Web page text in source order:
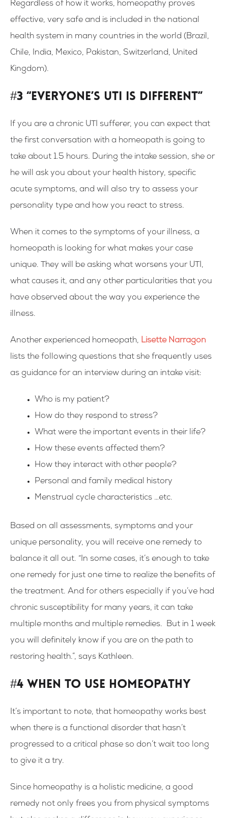
Regardless of how it works, homeopathy proves
effective, very safe and is included in the national
health system in many countries in the world (Brazil,
Chile, India, Mexico, Pakistan, Switzerland, United
Kingdom).
#3 “Everyone’s UTI is different”
If you are a chronic UTI sufferer, you can expect that
the first conversation with a homeopath is going to
take about 1.5 hours. During the intake session, she or
he will ask you about your health history, specific
acute symptoms, and will also try to assess your
personality type and how you react to stress.
When it comes to the symptoms of your illness, a
homeopath is looking for what makes your case
unique. They will be asking what worsens your UTI,
what causes it, and any other particularities that you
have observed about the way you experience the
illness.
Another experienced homeopath, Lisette Narragon
lists the following questions that she frequently uses
as guidance for an interview during an intake visit:
Who is my patient?
How do they respond to stress?
What were the important events in their life?
How these events affected them?
How they interact with other people?
Personal and family medical history
Menstrual cycle characteristics …etc.
Based on all assessments, symptoms and your
unique personality, you will receive one remedy to
balance it all out. “In some cases, it’s enough to take
one remedy for just one time to realize the benefits of
the treatment. And for others especially if you’ve had
chronic susceptibility for many years, it can take
multiple months and multiple remedies. But in 1 week
you will definitely know if you are on the path to
restoring health.”, says Kathleen.
#4 When to use homeopathy
It’s important to note, that homeopathy works best
when there is a functional disorder that hasn’t
progressed to a critical phase so don’t wait too long
to give it a try.
Since homeopathy is a holistic medicine, a good
remedy not only frees you from physical symptoms